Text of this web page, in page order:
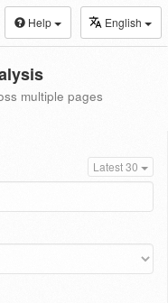
Help English
multiple pages
Latest 30